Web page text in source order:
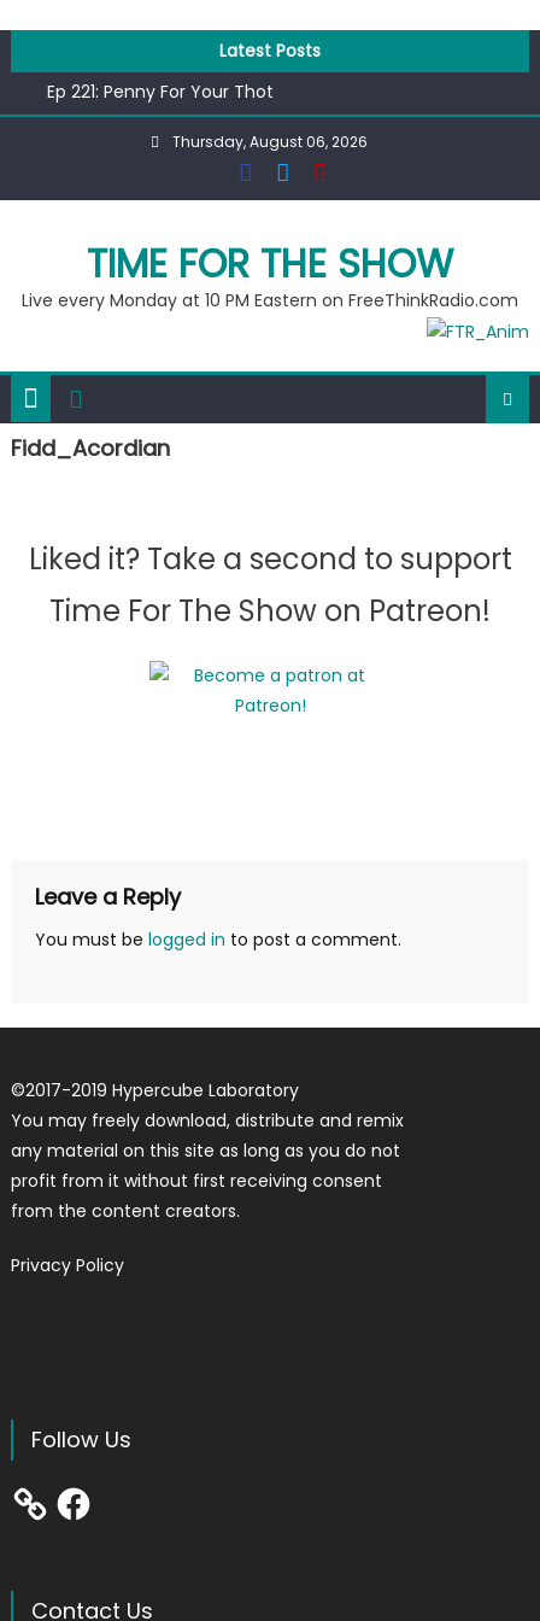
content
Latest Posts
Ep 221: Penny For Your Thot
Ep 220: Operation Epic Funny
Liberal arrested for eating corn “suggestively” at County
Ep 218: Juneteenth Spectacular
Thursday, August 06, 2026
TIME FOR THE SHOW
Live every Monday at 10 PM Eastern on FreeThinkRadio.com
Fidd_Acordian
Liked it? Take a second to support
Time For The Show on Patreon!
Leave a Reply
You must be logged in to post a comment.
©2017-2019 Hypercube Laboratory
You may freely download, distribute and remix
any material on this site as long as you do not
profit from it without first receiving consent
from the content creators.
Privacy Policy
Follow Us
Facebook
Contact Us